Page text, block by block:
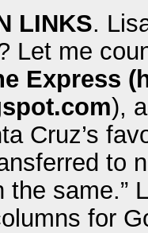
LINKS.
Let me
Express
),
Cruz’s
to
the same.”
for